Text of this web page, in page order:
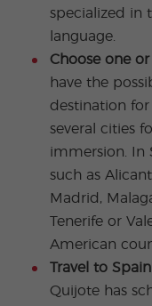
specialized in
language.
Choose one
have the
destination
several cities
immersion. In
such as
Madrid,
Tenerife or
American
Travel to
Quijote has